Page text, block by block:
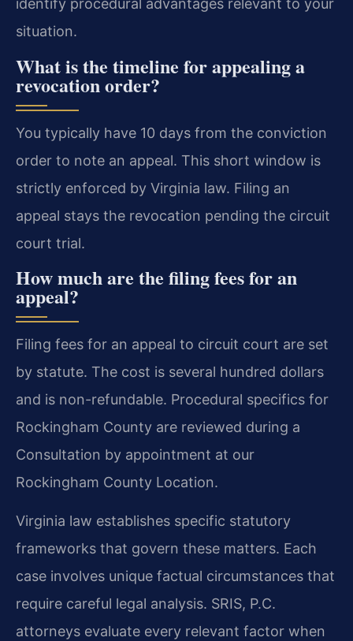
identify procedural advantages relevant to your
situation.
What is the timeline for appealing a
revocation order?
You typically have 10 days from the conviction
order to note an appeal. This short window is
strictly enforced by Virginia law. Filing an
appeal stays the revocation pending the circuit
court trial.
How much are the filing fees for an
appeal?
Filing fees for an appeal to circuit court are set
by statute. The cost is several hundred dollars
and is non-refundable. Procedural specifics for
Rockingham County are reviewed during a
Consultation by appointment at our
Rockingham County Location.
Virginia law establishes specific statutory
frameworks that govern these matters. Each
case involves unique factual circumstances that
require careful legal analysis. SRIS, P.C.
attorneys evaluate every relevant factor when